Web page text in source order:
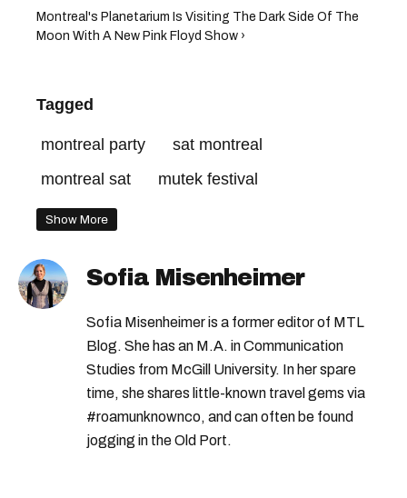
Montreal's Planetarium Is Visiting The Dark Side Of The
Moon With A New Pink Floyd Show ›
Tagged
montreal party
sat montreal
montreal sat
mutek festival
Show More
Sofia Misenheimer
Sofia Misenheimer is a former editor of MTL
Blog. She has an M.A. in Communication
Studies from McGill University. In her spare
time, she shares little-known travel gems via
#roamunknownco, and can often be found
jogging in the Old Port.